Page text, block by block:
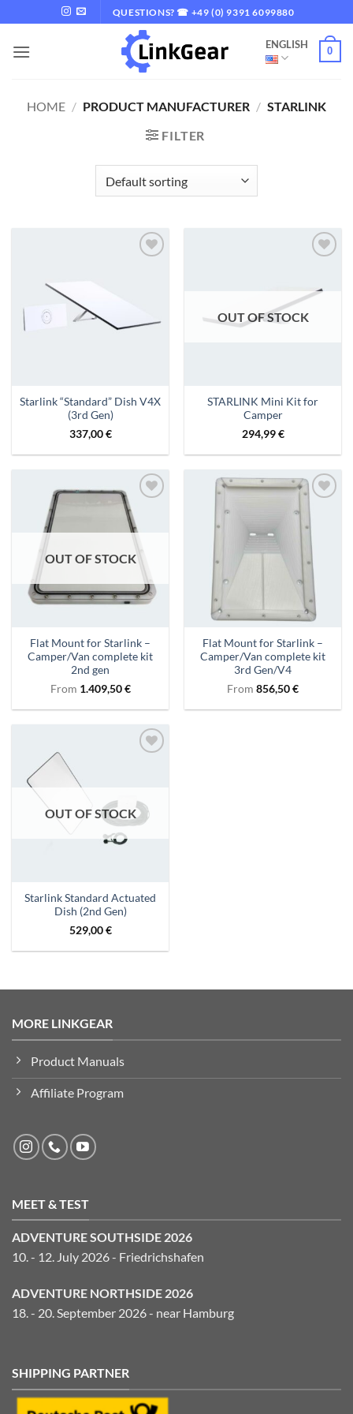
to
content
QUESTIONS? ☎ +49 (0) 9391 6099880
ENGLISH
0
HOME / PRODUCT MANUFACTURER / STARLINK
FILTER
Starlink “Standard” Dish V4X
(3rd Gen)
337,00€
OUT OF STOCK
STARLINK Mini Kit for
Camper
294,99€
Add to
wishlist
OUT OF STOCK
Flat Mount for Starlink –
Camper/Van complete kit
2nd gen
From 1.409,50€
Add to
Flat Mount for Starlink –
Camper/Van complete kit
3rd Gen/V4
From 856,50€
OUT OF STOCK
Starlink Standard Actuated
Dish (2nd Gen)
529,00€
MORE LINKGEAR
Product Manuals
Affiliate Program
MEET & TEST
ADVENTURE SOUTHSIDE 2026
10. - 12. July 2026 - Friedrichshafen
ADVENTURE NORTHSIDE 2026
18. - 20. September 2026 - near Hamburg
SHIPPING PARTNER